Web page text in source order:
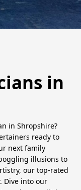
in
in Shropshire?
ready to
next family
illusions to
our top-rated
Dive into our